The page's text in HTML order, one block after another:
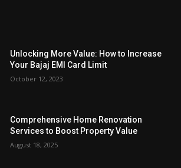
Unlocking More Value: How to Increase
Your Bajaj EMI Card Limit
October 12, 2023
Comprehensive Home Renovation
Services to Boost Property Value
August 18, 2025